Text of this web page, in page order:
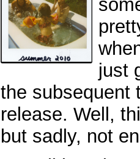
just
the subsequent
release. Well,
but sadly, not